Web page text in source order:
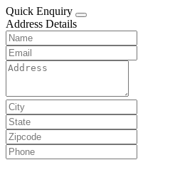
Quick Enquiry
Address Details